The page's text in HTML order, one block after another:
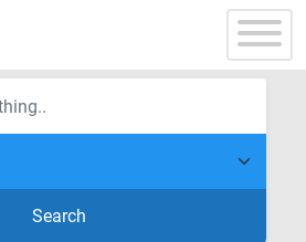
Search